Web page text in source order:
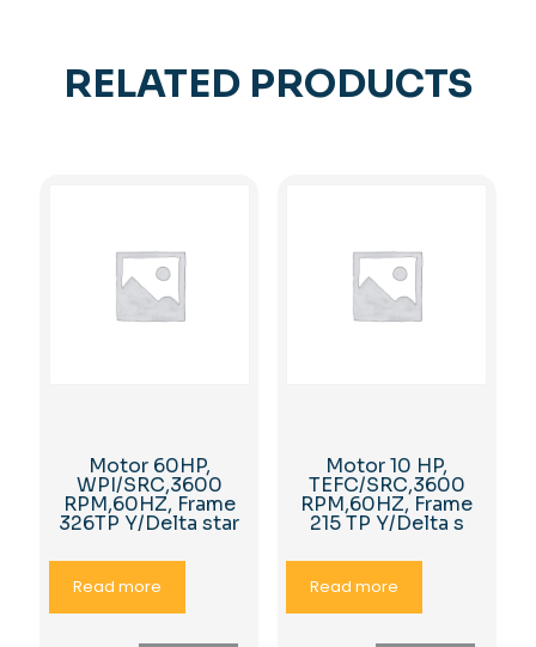
RELATED PRODUCTS
Motor 60HP,
WPI/SRC,3600
RPM,60HZ, Frame
326TP Y/Delta star
Read more
Motor 10 HP,
TEFC/SRC,3600
RPM,60HZ, Frame
215 TP Y/Delta s
Read more